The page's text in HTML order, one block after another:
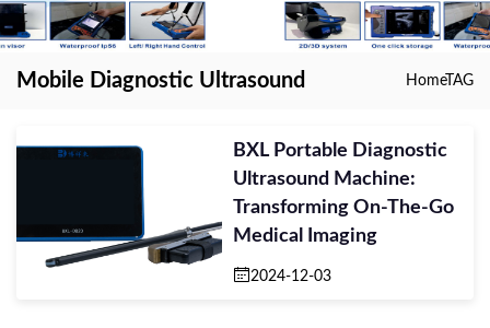
Mobile Diagnostic Ultrasound HomeTAG
BXL Portable Diagnostic
Ultrasound Machine:
Transforming On-The-Go
Medical Imaging
2024-12-03